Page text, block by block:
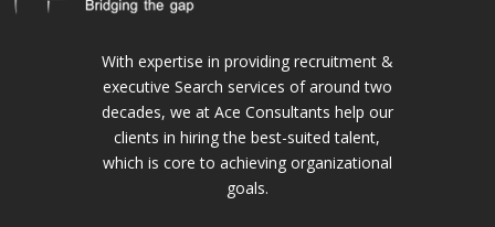
With expertise in providing recruitment &
executive Search services of around two
decades, we at Ace Consultants help our
clients in hiring the best-suited talent,
which is core to achieving organizational
goals.